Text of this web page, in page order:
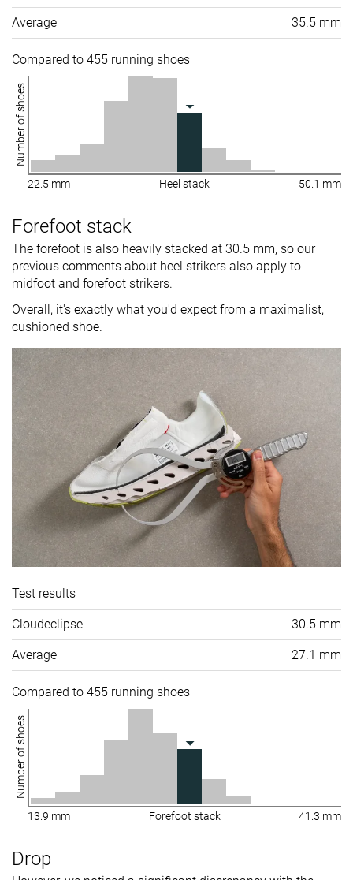
Average 35.5 mm
Compared to 455 running shoes
Number of shoes
22.5 mm Heel stack 50.1 mm
Forefoot stack
The forefoot is also heavily stacked at 30.5 mm, so our
previous comments about heel strikers also apply to
midfoot and forefoot strikers.
Overall, it's exactly what you'd expect from a maximalist,
cushioned shoe.
Test results
Cloudeclipse 30.5 mm
Average 27.1 mm
Compared to 455 running shoes
Number of shoes
13.9 mm Forefoot stack 41.3 mm
Drop